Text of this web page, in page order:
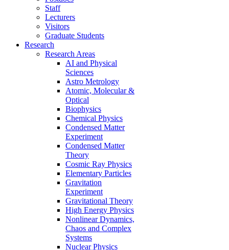
Staff
Lecturers
Visitors
Graduate Students
Research
Research Areas
AI and Physical
Sciences
Astro Metrology
Atomic, Molecular &
Optical
Biophysics
Chemical Physics
Condensed Matter
Experiment
Condensed Matter
Theory
Cosmic Ray Physics
Elementary Particles
Gravitation
Experiment
Gravitational Theory
High Energy Physics
Nonlinear Dynamics,
Chaos and Complex
Systems
Nuclear Physics